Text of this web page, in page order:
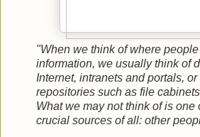
"When we think of where
information, we usually think of
Internet, intranets and portals,
repositories such as file
What we may not think of is one
crucial sources of all: other